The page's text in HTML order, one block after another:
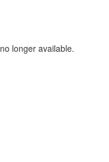
longer available.